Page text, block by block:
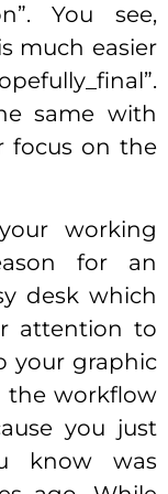
You see,
much easier
same with
focus on the
working
for an
desk which
attention to
your graphic
the workflow
you just
know was